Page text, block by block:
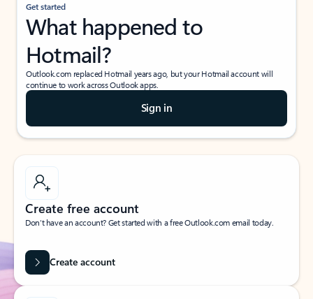
Get started
What happened to
Hotmail?
Outlook.com replaced Hotmail years ago, but your Hotmail account will
continue to work across Outlook apps.
Sign in
Create free account
Don’t have an account? Get started with a free Outlook.com email today.
Create account